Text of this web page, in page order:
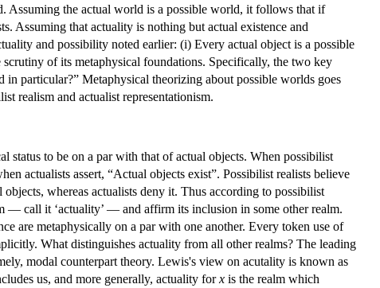
Assuming the actual world is a possible world, it follows that if
Assuming that actuality is nothing but actual existence and
and possibility noted earlier: (i) Every actual object is a possible
of its metaphysical foundations. Specifically, the two key
in particular?” Metaphysical theorizing about possible worlds goes
realism and actualist representationism.
status to be on a par with that of actual objects. When possibilist
actualists assert, “Actual objects exist”. Possibilist realists believe
whereas actualists deny it. Thus according to possibilist
— call it ‘actuality’ — and affirm its inclusion in some other realm.
are metaphysically on a par with one another. Every token use of
What distinguishes actuality from all other realms? The leading
modal counterpart theory. Lewis's view on acutality is known as
us, and more generally, actuality forx is the realm which